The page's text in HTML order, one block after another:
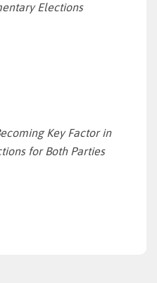
Elections
Key Factor in
for Both Parties